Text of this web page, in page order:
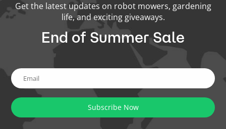
Get the latest updates on robot mowers, gardening
life, and exciting giveaways.
End of Summer Sale
Subscribe Now